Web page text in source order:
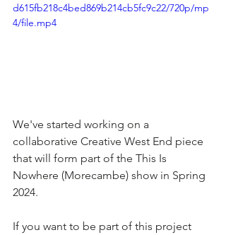
d615fb218c4bed869b214cb5fc9c22/720p/mp
4/file.mp4
We've started working on a
collaborative Creative West End piece
that will form part of the This Is
Nowhere (Morecambe) show in Spring
2024.
If you want to be part of this project